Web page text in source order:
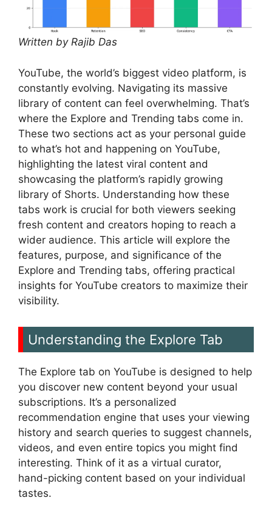
Written by Rajib Das
YouTube, the world’s biggest video platform, is
constantly evolving. Navigating its massive
library of content can feel overwhelming. That’s
where the Explore and Trending tabs come in.
These two sections act as your personal guide
to what’s hot and happening on YouTube,
highlighting the latest viral content and
showcasing the platform’s rapidly growing
library of Shorts. Understanding how these
tabs work is crucial for both viewers seeking
fresh content and creators hoping to reach a
wider audience. This article will explore the
features, purpose, and significance of the
Explore and Trending tabs, offering practical
insights for YouTube creators to maximize their
visibility.
Understanding the Explore Tab
The Explore tab on YouTube is designed to help
you discover new content beyond your usual
subscriptions. It’s a personalized
recommendation engine that uses your viewing
history and search queries to suggest channels,
videos, and even entire topics you might find
interesting. Think of it as a virtual curator,
hand-picking content based on your individual
tastes.